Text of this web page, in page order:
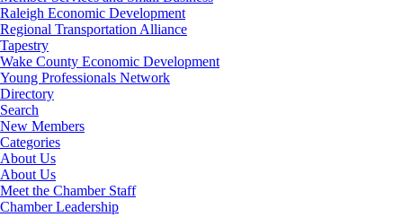
Raleigh Economic Development
Regional Transportation Alliance
Tapestry
Wake County Economic Development
Young Professionals Network
Directory
Search
New Members
Categories
About Us
About Us
Meet the Chamber Staff
Chamber Leadership